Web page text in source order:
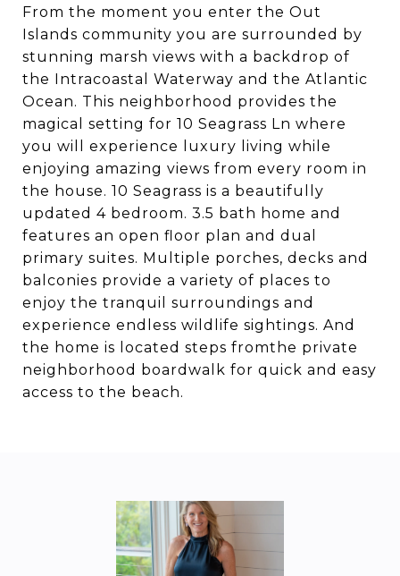
From the moment you enter the Out
Islands community you are surrounded by
stunning marsh views with a backdrop of
the Intracoastal Waterway and the Atlantic
Ocean. This neighborhood provides the
magical setting for 10 Seagrass Ln where
you will experience luxury living while
enjoying amazing views from every room in
the house. 10 Seagrass is a beautifully
updated 4 bedroom. 3.5 bath home and
features an open floor plan and dual
primary suites. Multiple porches, decks and
balconies provide a variety of places to
enjoy the tranquil surroundings and
experience endless wildlife sightings. And
the home is located steps fromthe private
neighborhood boardwalk for quick and easy
access to the beach.